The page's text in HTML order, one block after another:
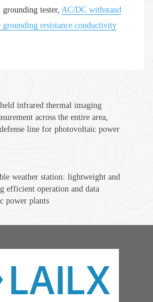
tester, AC/DC withstand
grounding resistance conductivity
infrared thermal imaging
across the entire area,
line for photovoltaic power
weather station: lightweight and
efficient operation and data
power plants